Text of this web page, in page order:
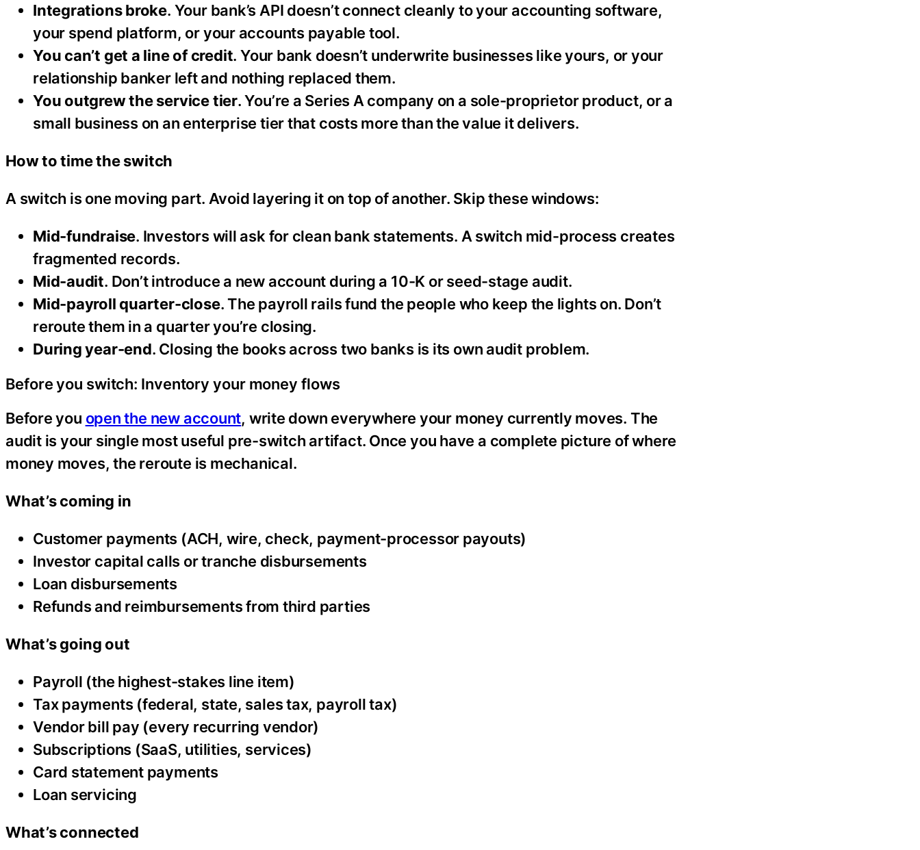
Integrations broke. Your bank’s API doesn’t connect cleanly to your accounting software,
your spend platform, or your accounts payable tool.
You can’t get a line of credit. Your bank doesn’t underwrite businesses like yours, or your
relationship banker left and nothing replaced them.
You outgrew the service tier. You’re a Series A company on a sole-proprietor product, or a
small business on an enterprise tier that costs more than the value it delivers.
How to time the switch
A switch is one moving part. Avoid layering it on top of another. Skip these windows:
Mid-fundraise. Investors will ask for clean bank statements. A switch mid-process creates
fragmented records.
Mid-audit. Don’t introduce a new account during a 10-K or seed-stage audit.
Mid-payroll quarter-close. The payroll rails fund the people who keep the lights on. Don’t
reroute them in a quarter you’re closing.
During year-end. Closing the books across two banks is its own audit problem.
Before you switch: Inventory your money flows
Before you open the new account, write down everywhere your money currently moves. The
audit is your single most useful pre-switch artifact. Once you have a complete picture of where
money moves, the reroute is mechanical.
What’s coming in
Customer payments (ACH, wire, check, payment-processor payouts)
Investor capital calls or tranche disbursements
Loan disbursements
Refunds and reimbursements from third parties
What’s going out
Payroll (the highest-stakes line item)
Tax payments (federal, state, sales tax, payroll tax)
Vendor bill pay (every recurring vendor)
Subscriptions (SaaS, utilities, services)
Card statement payments
Loan servicing
What’s connected